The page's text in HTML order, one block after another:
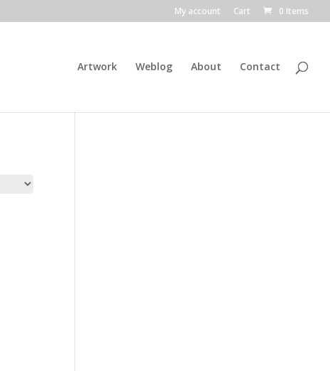
My account Cart 0 Items
Artwork Weblog About Contact